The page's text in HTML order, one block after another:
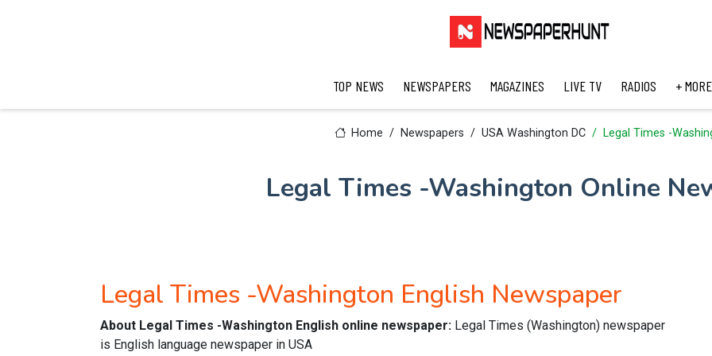
TOP NEWS NEWSPAPERS MAGAZINES LIVE TV RADIOS + MORE
Home Newspapers USA Washington DC Legal Times -
Legal Times -Washington Online
Legal Times -Washington English Newspaper
About Legal Times -Washington English online newspaper: Legal Times (Washington) newspaper
is English language newspaper in USA